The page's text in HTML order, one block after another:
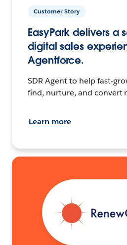
Customer Story
EasyPark delivers a
digital sales
Agentforce.
SDR Agent to help fast-
find, nurture, and convert
Learn more